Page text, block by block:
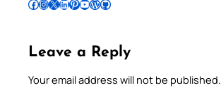
Follow Pradeep on Facebook Follow Pradeep on InstagramFollow Pradeep on X Follow Pradeep on LinkedIn Follow Pradeep on Pinterest Subscribe to Pradeep’s Youtube Channel Follow Pradeep on WordPress Follow Pradeep on GitHub
Leave a Reply
Your email address will not be published.